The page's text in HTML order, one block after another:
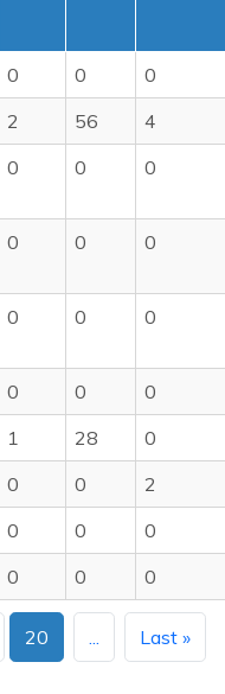
0 0 0
2 56 4
0 0 0
0 0 0
0 0 0
0 0 0
1 28 0
0 0 2
0 0 0
0 0 0
20 ... Last »